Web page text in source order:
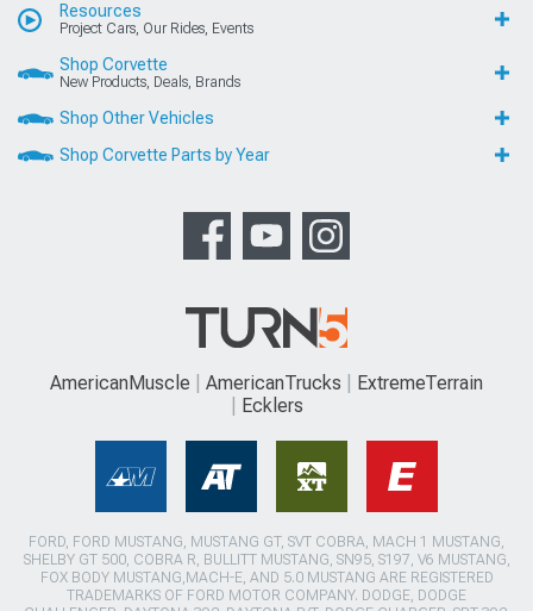
Resources
Project Cars, Our Rides, Events
Shop Corvette
New Products, Deals, Brands
Shop Other Vehicles
Shop Corvette Parts by Year
AmericanMuscle AmericanTrucks
ExtremeTerrain
Ecklers
FORD, FORD MUSTANG, MUSTANG GT, SVT COBRA, MACH 1 MUSTANG,
SHELBY GT 500, COBRA R, BULLITT MUSTANG, SN95, S197, V6 MUSTANG,
FOX BODY MUSTANG,MACH-E, AND 5.0 MUSTANG ARE REGISTERED
TRADEMARKS OF FORD MOTOR COMPANY. DODGE, DODGE